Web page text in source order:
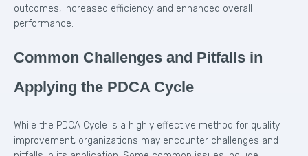
outcomes, increased efficiency, and enhanced overall
performance.
Common Challenges and Pitfalls in
Applying the PDCA Cycle
While the PDCA Cycle is a highly effective method for quality
improvement, organizations may encounter challenges and